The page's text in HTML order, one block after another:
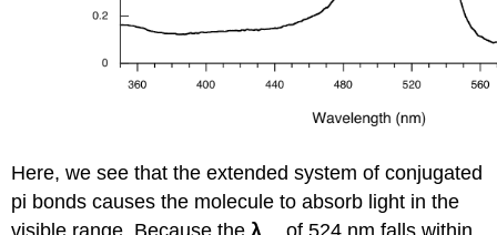
Here, we see that the extended system of conjugated
pi bonds causes the molecule to absorb light in the